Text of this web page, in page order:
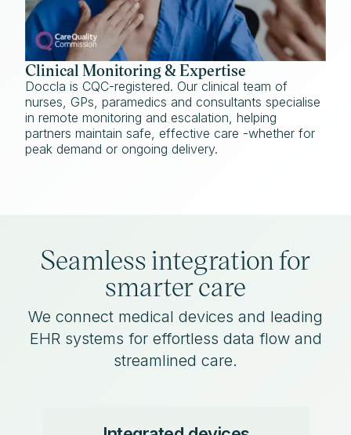
Clinical Monitoring & Expertise
Doccla is CQC-registered. Our clinical team of
nurses, GPs, paramedics and consultants specialise
in remote monitoring and escalation, helping
partners maintain safe, effective care -whether for
peak demand or ongoing delivery.
Seamless integration for
smarter care
We connect medical devices and leading
EHR systems for effortless data flow and
streamlined care.